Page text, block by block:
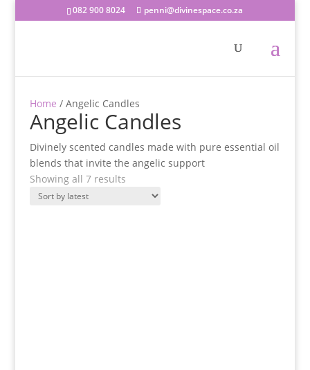
082 900 8024 penni@divinespace.co.za
Home / Angelic Candles
Angelic Candles
Divinely scented candles made with pure essential oil
blends that invite the angelic support
Showing all 7 resultsSorted